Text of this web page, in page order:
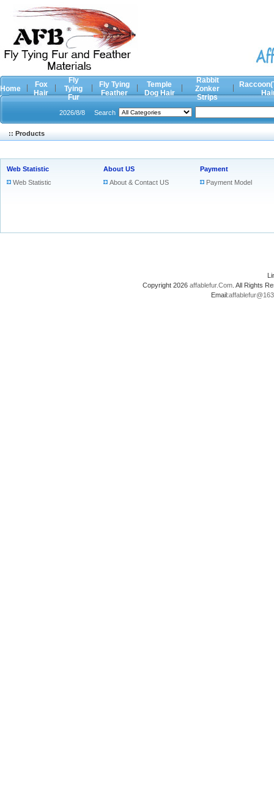
Home
Fox
Hair
Fly
Tying
Fur
Fly Tying
Feather
Temple
Dog Hair
Rabbit
Zonker
Strips
2026/8/8 Search
:: Products
Web Statistic
Web Statistic
About US
About & Contact US
Payment
Payment Model
Copyright 2026 affablefur.Com . All Rights
Email: